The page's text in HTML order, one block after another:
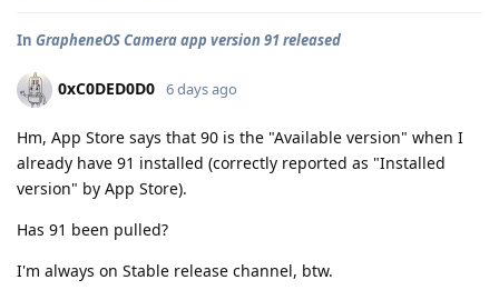
In GrapheneOS Camera app version 91 released
0xC0DED0D0 6 days ago
Hm, App Store says that 90 is the "Available version" when I
already have 91 installed (correctly reported as "Installed
version" by App Store).
Has 91 been pulled?
I'm always on Stable release channel, btw.